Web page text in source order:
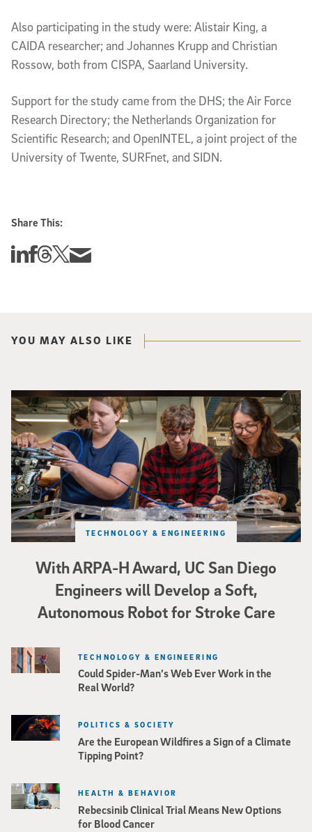
Also participating in the study were: Alistair King, a
CAIDA researcher; and Johannes Krupp and Christian
Rossow, both from CISPA, Saarland University.
Support for the study came from the DHS; the Air Force
Research Directory; the Netherlands Organization for
Scientific Research; and OpenINTEL, a joint project of the
University of Twente, SURFnet, and SIDN.
Share This:
Share this story on Linkedin
Share this story on Facebook
Share this story on Threads
Share this story on Twitter
Share this story via email
YOU MAY ALSO LIKE
With ARPA-H Award, UC San Diego
Engineers will Develop a Soft,
Autonomous Robot for Stroke Care
TECHNOLOGY & ENGINEERING
Three researchers in a lab hold a small robot that looks like a wire
Could Spider-Man’s Web Ever Work in the
Real World?
TECHNOLOGY & ENGINEERING
Are the European Wildfires a Sign of a Climate
Tipping Point?
POLITICS & SOCIETY
Rebecsinib Clinical Trial Means New Options
for Blood Cancer
HEALTH & BEHAVIOR